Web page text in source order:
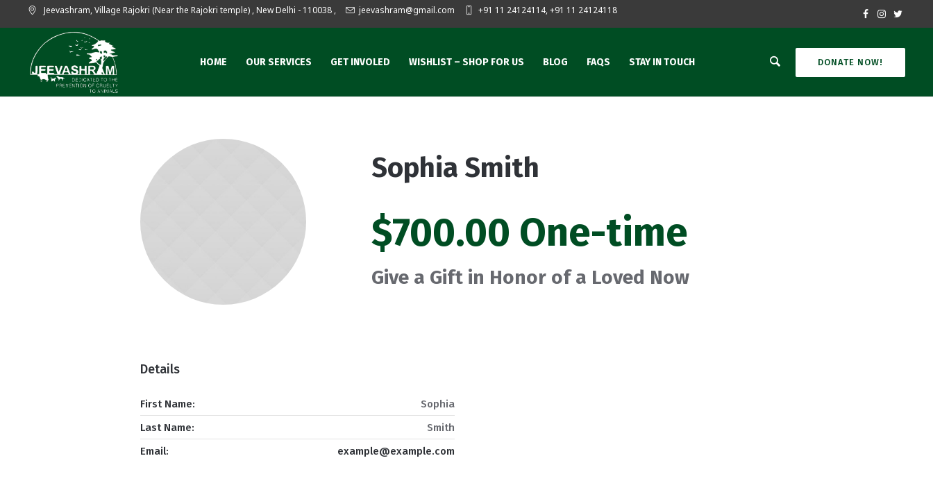
Jeevashram, Village Rajokri (Near the Rajokri temple) ,New Delhi - 110038 , jeevashram@gmail.com +91 11 24124114, +91 11 24124118
DONATE NOW!
HOME OUR SERVICES GET INVOLED WISHLIST – SHOP FOR US BLOG FAQS STAY IN TOUCH
Sophia Smith
$700.00 One-time
Give a Gift in Honor of a Loved Now
Details
First Name:
Sophia
Last Name:
Smith
Email:
example@example.com